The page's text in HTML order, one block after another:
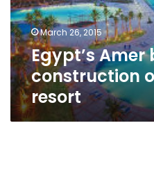
resort
March 26, 2015
Egypt’s Amer
construction
resort